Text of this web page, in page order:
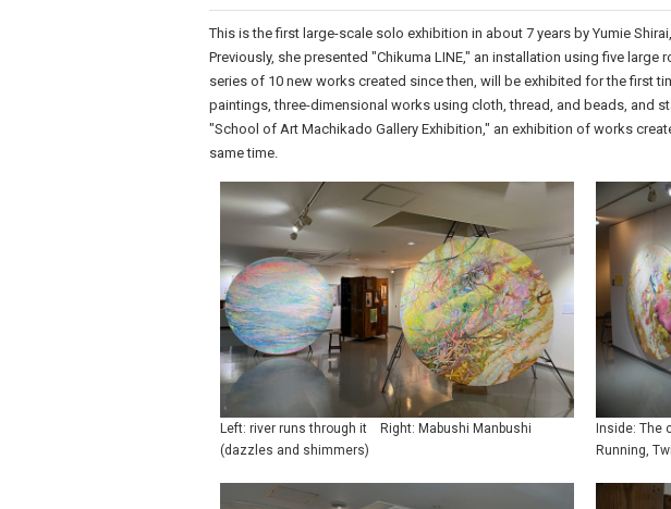
This is the first large-scale solo exhibition in about 7 years by Yumie
Previously, she presented "Chikuma LINE," an installation using five large
series of 10 new works created since then, will be exhibited for the first
paintings, three-dimensional works using cloth, thread, and beads, and
"School of Art Machikado Gallery Exhibition," an exhibition of works
same time.
Left: river runs through it Right: Mabushi Manbushi
(dazzles and shimmers)
Inside: The
Running,